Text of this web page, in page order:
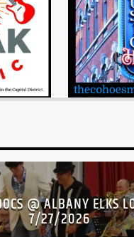
@ ALBANY ELKS
7/27/2026